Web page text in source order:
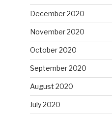
December 2020
November 2020
October 2020
September 2020
August 2020
July 2020